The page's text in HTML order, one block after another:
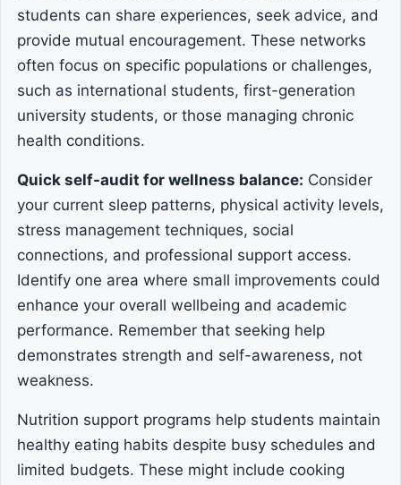
students can share experiences, seek advice, and
provide mutual encouragement. These networks
often focus on specific populations or challenges,
such as international students, first-generation
university students, or those managing chronic
health conditions.
Quick self-audit for wellness balance: Consider
your current sleep patterns, physical activity levels,
stress management techniques, social
connections, and professional support access.
Identify one area where small improvements could
enhance your overall wellbeing and academic
performance. Remember that seeking help
demonstrates strength and self-awareness, not
weakness.
Nutrition support programs help students maintain
healthy eating habits despite busy schedules and
limited budgets. These might include cooking